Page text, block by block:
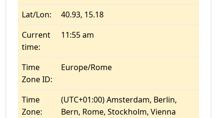
Lat/Lon:
40.93, 15.18
Current
time:
11:55 am
Time
Zone ID:
Europe/Rome
Time
Zone:
(UTC+01:00) Amsterdam, Berlin,
Bern, Rome, Stockholm, Vienna